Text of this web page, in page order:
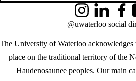
The University of Waterloo
place on the traditional territory of the
Haudenosaunee peoples. Our main
InstagramLinkedIn
@uwaterloo social